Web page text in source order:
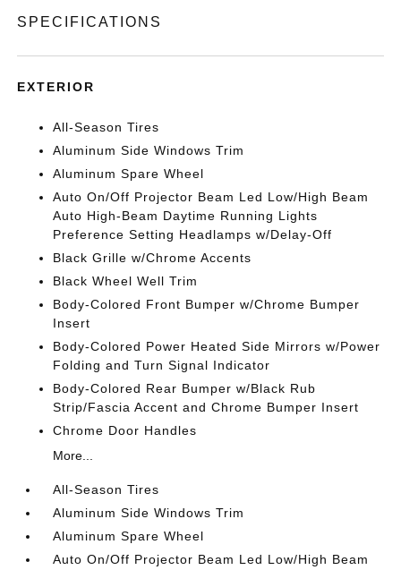
SPECIFICATIONS
EXTERIOR
All-Season Tires
Aluminum Side Windows Trim
Aluminum Spare Wheel
Auto On/Off Projector Beam Led Low/High Beam
Auto High-Beam Daytime Running Lights
Preference Setting Headlamps w/Delay-Off
Black Grille w/Chrome Accents
Black Wheel Well Trim
Body-Colored Front Bumper w/Chrome Bumper
Insert
Body-Colored Power Heated Side Mirrors w/Power
Folding and Turn Signal Indicator
Body-Colored Rear Bumper w/Black Rub
Strip/Fascia Accent and Chrome Bumper Insert
Chrome Door Handles
More...
All-Season Tires
Aluminum Side Windows Trim
Aluminum Spare Wheel
Auto On/Off Projector Beam Led Low/High Beam